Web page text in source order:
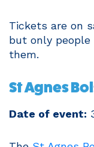
Tickets are on
but only people
them.
St Agnes
Date of event: